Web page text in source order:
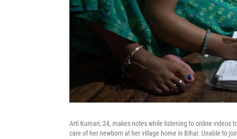
Arti Kumari, 24, makes notes while listening to online videos
care of her newborn at her village home in Bihar. Unable to